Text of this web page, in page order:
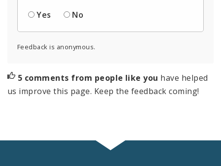
Yes No
Feedback is anonymous.
5 comments from people like you have helped
us improve this page. Keep the feedback coming!